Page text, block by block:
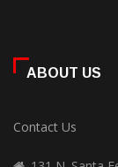
ABOUT US
Contact Us